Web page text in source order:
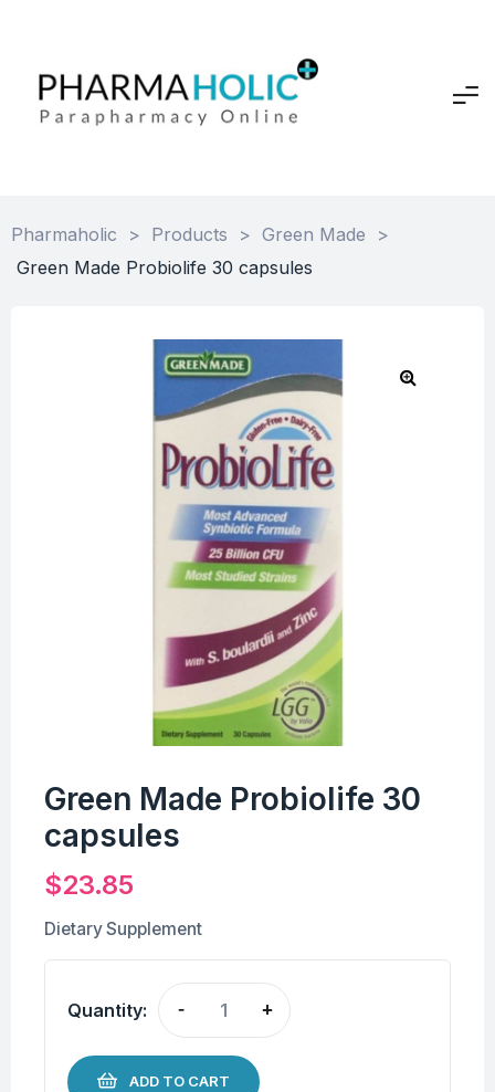
Pharmaholic > Products > Green Made
>
Green Made Probiolife 30 capsules
Green Made Probiolife 30
capsules
$23.85
Dietary Supplement
Quantity: - +
ADD TO CART